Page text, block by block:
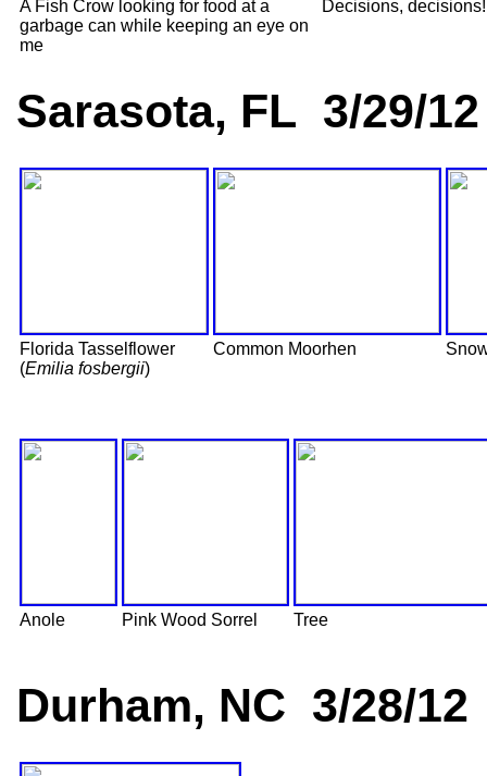
A Fish Crow looking for food at a
garbage can while keeping an eye on
me
Decisions, decisions!
Sarasota, FL 3/29/12
Florida Tasselflower
(Emilia fosbergii)
Common Moorhen
Anole Pink Wood Sorrel Tree
Durham, NC 3/28/12